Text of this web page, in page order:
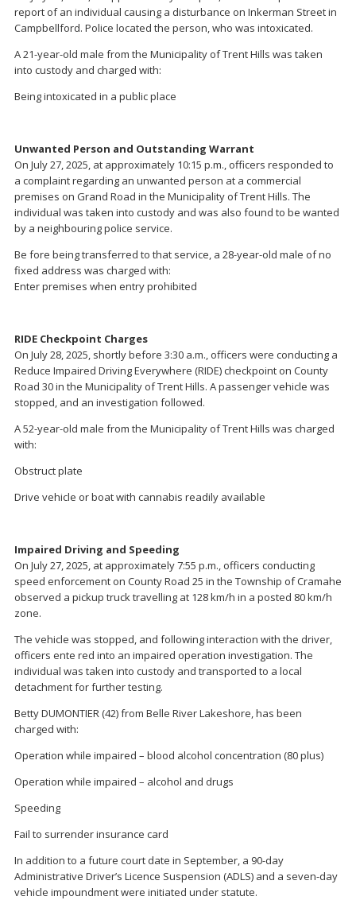
report of an individual causing a disturbance on Inkerman Street in
Campbellford. Police located the person, who was intoxicated.
A 21-year-old male from the Municipality of Trent Hills was taken
into custody and charged with:
Being intoxicated in a public place
Unwanted Person and Outstanding Warrant
On July 27, 2025, at approximately 10:15 p.m., officers responded to
a complaint regarding an unwanted person at a commercial
premises on Grand Road in the Municipality of Trent Hills. The
individual was taken into custody and was also found to be wanted
by a neighbouring police service.
Be fore being transferred to that service, a 28-year-old male of no
fixed address was charged with:
Enter premises when entry prohibited
RIDE Checkpoint Charges
On July 28, 2025, shortly before 3:30 a.m., officers were conducting a
Reduce Impaired Driving Everywhere (RIDE) checkpoint on County
Road 30 in the Municipality of Trent Hills. A passenger vehicle was
stopped, and an investigation followed.
A 52-year-old male from the Municipality of Trent Hills was charged
with:
Obstruct plate
Drive vehicle or boat with cannabis readily available
Impaired Driving and Speeding
On July 27, 2025, at approximately 7:55 p.m., officers conducting
speed enforcement on County Road 25 in the Township of Cramahe
observed a pickup truck travelling at 128 km/h in a posted 80 km/h
zone.
The vehicle was stopped, and following interaction with the driver,
officers ente red into an impaired operation investigation. The
individual was taken into custody and transported to a local
detachment for further testing.
Betty DUMONTIER (42) from Belle River Lakeshore, has been
charged with:
Operation while impaired – blood alcohol concentration (80 plus)
Operation while impaired – alcohol and drugs
Speeding
Fail to surrender insurance card
In addition to a future court date in September, a 90-day
Administrative Driver’s Licence Suspension (ADLS) and a seven-day
vehicle impoundment were initiated under statute.